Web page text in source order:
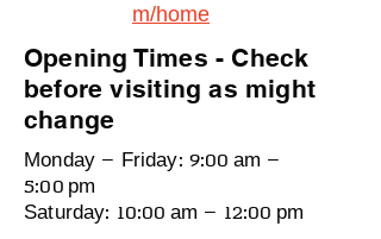
m/home
Opening Times - Check
before visiting as might
change
Monday – Friday: 9:00 am –
5:00 pm
Saturday: 10:00 am – 12:00 pm